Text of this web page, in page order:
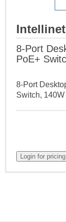
8-Port
PoE+
8-Port
Switch, 140W